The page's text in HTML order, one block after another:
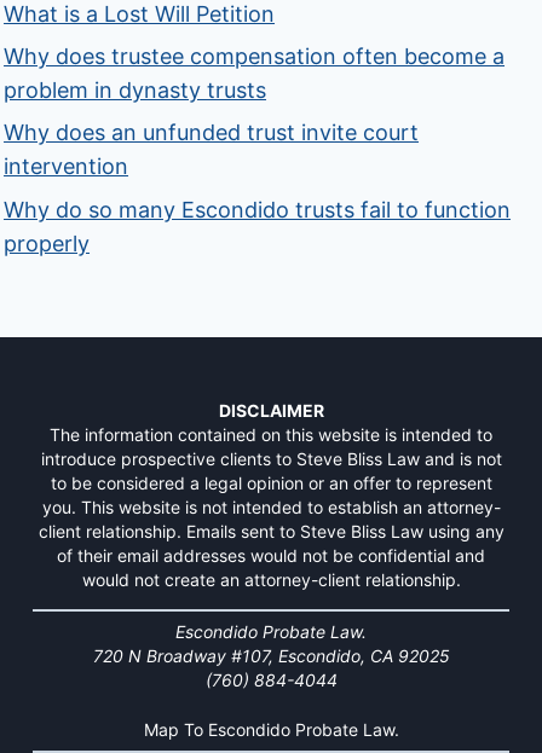
What is a Lost Will Petition
Why does trustee compensation often become a
problem in dynasty trusts
Why does an unfunded trust invite court
intervention
Why do so many Escondido trusts fail to function
properly
DISCLAIMER
The information contained on this website is intended to
introduce prospective clients to Steve Bliss Law and is not
to be considered a legal opinion or an offer to represent
you. This website is not intended to establish an attorney-
client relationship. Emails sent to Steve Bliss Law using any
of their email addresses would not be confidential and
would not create an attorney-client relationship.
Escondido Probate Law.
720 N Broadway #107, Escondido, CA 92025
(760) 884-4044
Map To Escondido Probate Law.